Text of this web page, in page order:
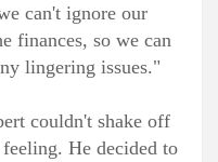
can't ignore our
finances, so we can
lingering issues."
couldn't shake off
He decided to